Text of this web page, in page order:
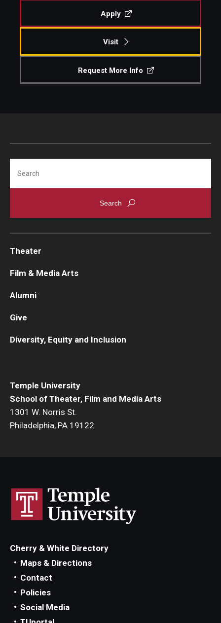
Apply
Visit
Request More Info
Temple University
School of Theater, Film and Media Arts
1301 W. Norris St.
Philadelphia, PA 19122
Theater
Film & Media Arts
Alumni
Give
Diversity, Equity and Inclusion
Cherry & White Directory
Maps & Directions
Contact
Policies
Social Media